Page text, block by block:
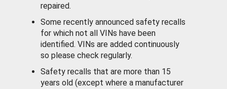
repaired.
Some recently announced safety recalls
for which not all VINs have been
identified. VINs are added continuously
so please check regularly.
Safety recalls that are more than 15
years old (except where a manufacturer